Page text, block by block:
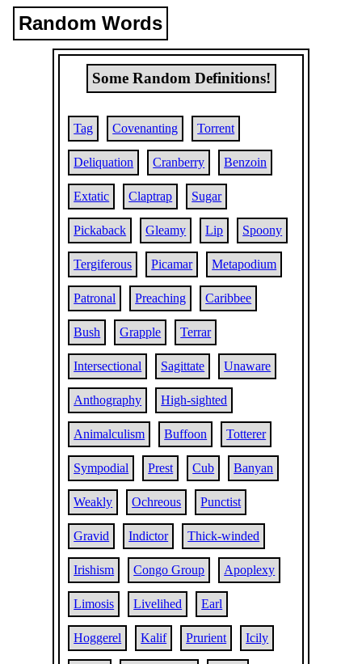
Random Words
Some Random Definitions!
Tag Covenanting Torrent
Deliquation Cranberry Benzoin
Extatic Claptrap Sugar
Pickaback Gleamy Lip Spoony
Tergiferous Picamar Metapodium
Patronal Preaching Caribbee
Bush Grapple Terrar
Intersectional Sagittate Unaware
Anthography High-sighted
Animalculism Buffoon Totterer
Sympodial Prest Cub Banyan
Weakly Ochreous Punctist
Gravid Indictor Thick-winded
Irishism Congo Group Apoplexy
Limosis Livelihed Earl
Hoggerel Kalif Prurient Icily